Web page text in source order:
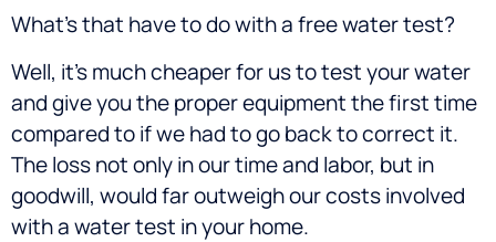
What’s that have to do with a free water test?
Well, it’s much cheaper for us to test your water
and give you the proper equipment the first time
compared to if we had to go back to correct it.
The loss not only in our time and labor, but in
goodwill, would far outweigh our costs involved
with a water test in your home.